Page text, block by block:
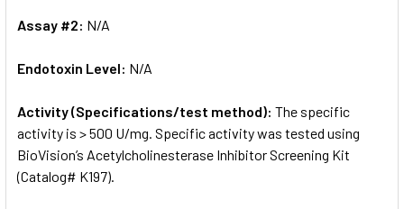
Assay #2: N/A
Endotoxin Level: N/A
Activity (Specifications/test method): The specific
activity is > 500 U/mg. Specific activity was tested using
BioVision’s Acetylcholinesterase Inhibitor Screening Kit
(Catalog# K197).